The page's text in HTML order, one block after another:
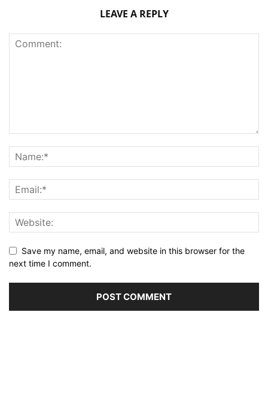
LEAVE A REPLY
Save my name, email, and website in this browser for the
next time I comment.